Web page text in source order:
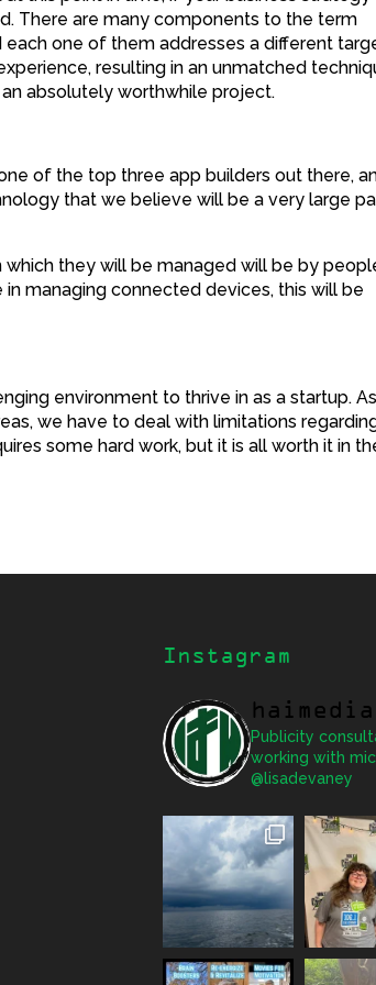
There are many components to the term
each one of them addresses a different
resulting in an unmatched
absolutely worthwhile project.
of the top three app builders out there,
that we believe will be a very large
they will be managed will be by
managing connected devices, this will be
environment to thrive in as a startup. As
we have to deal with limitations
some hard work, but it is all worth it in
Instagram
Publicity
working with
@lisadevaney